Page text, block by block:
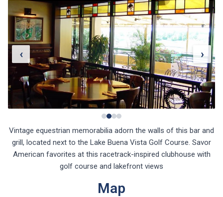
‹ ›
Vintage equestrian memorabilia adorn the walls of this bar and
grill, located next to the Lake Buena Vista Golf Course. Savor
American favorites at this racetrack-inspired clubhouse with
golf course and lakefront views
Map